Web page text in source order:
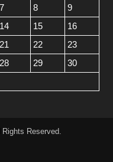
7 8
9
14 15
16
21 22
23
28 29
30
Rights Reserved.